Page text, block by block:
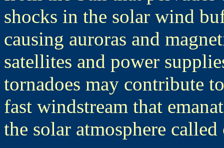
shocks in the solar wind
causing auroras and
satellites and power
tornadoes may contribute
fast windstream that
the solar atmosphere